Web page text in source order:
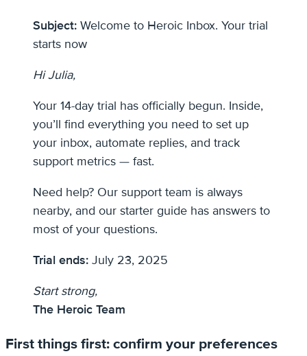
Subject: Welcome to Heroic Inbox. Your trial
starts now
Hi Julia,
Your 14-day trial has officially begun. Inside,
you’ll find everything you need to set up
your inbox, automate replies, and track
support metrics — fast.
Need help? Our support team is always
nearby, and our starter guide has answers to
most of your questions.
Trial ends: July 23, 2025
Start strong,
The Heroic Team
First things first: confirm your preferences